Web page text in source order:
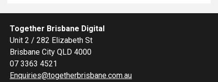
Together Brisbane Digital
Unit 2 / 282 Elizabeth St
Brisbane City QLD 4000
07 3363 4521
Enquiries@togetherbrisbane.com.au